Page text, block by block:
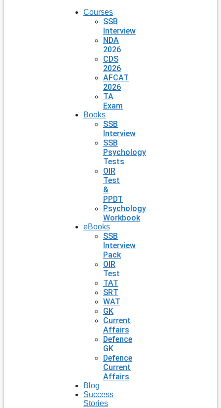
Courses
SSB
Interview
NDA
2026
CDS
2026
AFCAT
2026
TA
Exam
Books
SSB
Interview
SSB
Psychology
Tests
OIR
Test
&
PPDT
Psychology
Workbook
eBooks
SSB
Interview
Pack
OIR
Test
TAT
SRT
WAT
GK
Current
Affairs
Defence
GK
Defence
Current
Affairs
Blog
Success
Stories